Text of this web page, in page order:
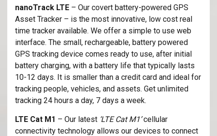
nanoTrack LTE – Our covert battery-powered GPS
Asset Tracker – is the most innovative, low cost real
time tracker available. We offer a simple to use web
interface. The small, rechargeable, battery powered
GPS tracking device comes ready to use, after initial
battery charging, with a battery life that typically lasts
10-12 days. It is smaller than a credit card and ideal for
tracking people, vehicles, and assets. Get unlimited
tracking 24 hours a day, 7 days a week.
LTE Cat M1 – Our latest ‘LTE Cat M1’cellular
connectivity technology allows our devices to connect